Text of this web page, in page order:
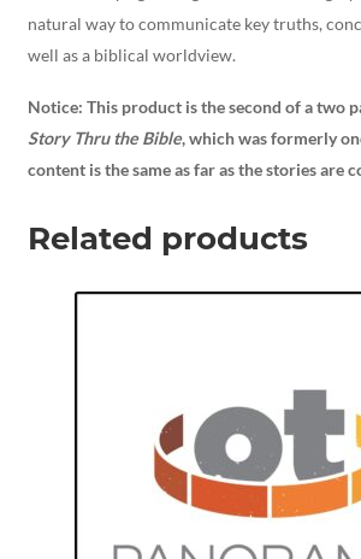
natural way to communicate key truths,
well as a biblical worldview.
Notice: This product is the second of a two
Story Thru the Bible, which was formerly
content is the same as far as the stories are
Related products